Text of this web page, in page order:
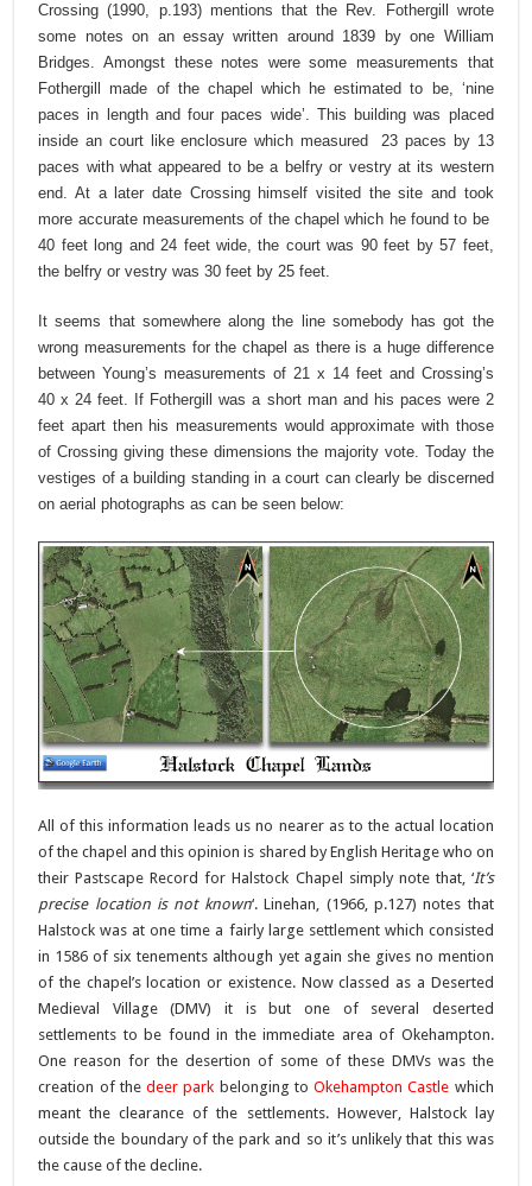
Crossing (1990, p.193) mentions that the Rev. Fothergill wrote
some notes on an essay written around 1839 by one William
Bridges. Amongst these notes were some measurements that
Fothergill made of the chapel which he estimated to be, ‘nine
paces in length and four paces wide’. This building was placed
inside an court like enclosure which measured 23 paces by 13
paces with what appeared to be a belfry or vestry at its western
end. At a later date Crossing himself visited the site and took
more accurate measurements of the chapel which he found to be
40 feet long and 24 feet wide, the court was 90 feet by 57 feet,
the belfry or vestry was 30 feet by 25 feet.
It seems that somewhere along the line somebody has got the
wrong measurements for the chapel as there is a huge difference
between Young’s measurements of 21 x 14 feet and Crossing’s
40 x 24 feet. If Fothergill was a short man and his paces were 2
feet apart then his measurements would approximate with those
of Crossing giving these dimensions the majority vote. Today the
vestiges of a building standing in a court can clearly be discerned
on aerial photographs as can be seen below:
All of this information leads us no nearer as to the actual location
of the chapel and this opinion is shared by English Heritage who on
their Pastscape Record for Halstock Chapel simply note that, ‘It’s
precise location is not known‘. Linehan, (1966, p.127) notes that
Halstock was at one time a fairly large settlement which consisted
in 1586 of six tenements although yet again she gives no mention
of the chapel’s location or existence. Now classed as a Deserted
Medieval Village (DMV) it is but one of several deserted
settlements to be found in the immediate area of Okehampton.
One reason for the desertion of some of these DMVs was the
creation of thedeer park belonging toOkehampton Castle which
meant the clearance of the settlements. However, Halstock lay
outside the boundary of the park and so it’s unlikely that this was
the cause of the decline.